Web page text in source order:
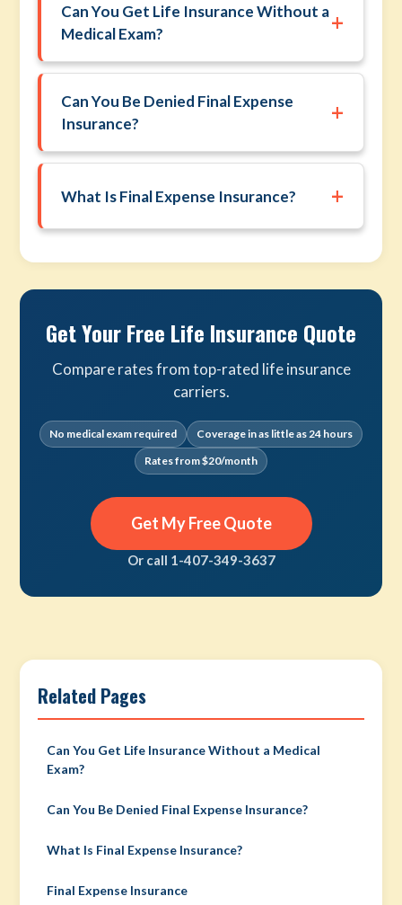
Can You Get Life Insurance Without a
Medical Exam?
+
Can You Be Denied Final Expense
Insurance?
+
What Is Final Expense Insurance? +
Get Your Free Life Insurance Quote
Compare rates from top-rated life insurance
carriers.
No medical exam required
Coverage in as little as 24 hours
Rates from $20/month
Get My Free Quote
Or call 1-407-349-3637
Related Pages
Can You Get Life Insurance Without a Medical
Exam?
Can You Be Denied Final Expense Insurance?
What Is Final Expense Insurance?
Final Expense Insurance